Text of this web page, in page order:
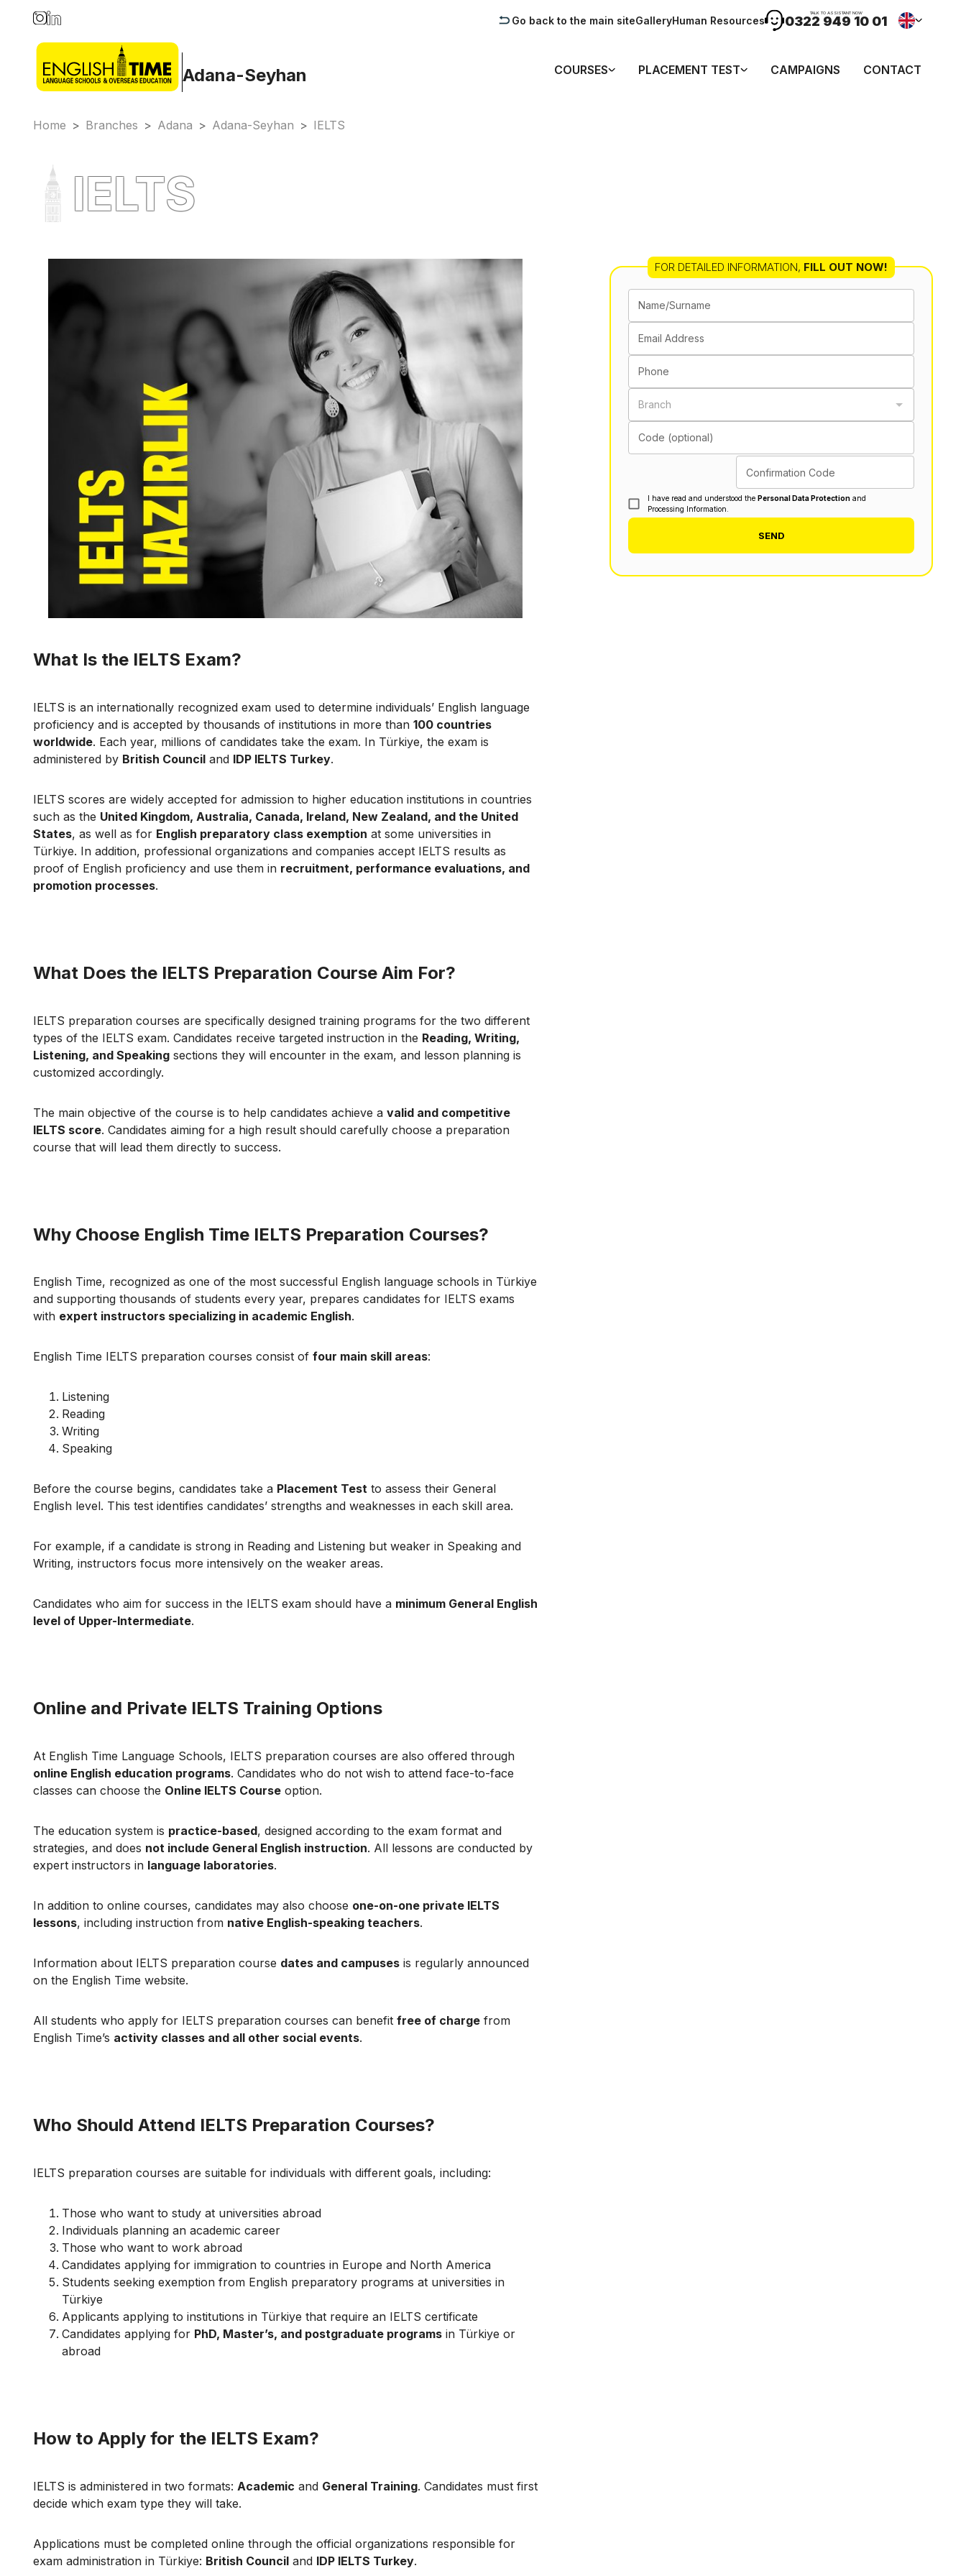
Go back to the main siteGalleryHuman Resources
TALK TO ASSISTANT NOW
0322 949 10 01
Adana-Seyhan COURSES PLACEMENT TEST CAMPAIGNS CONTACT
Home > Branches > Adana > Adana-Seyhan > IELTS
IELTS
What Is the IELTS Exam?
IELTS is an internationally recognized exam used to determine individuals’ English language
proficiency and is accepted by thousands of institutions in more than 100 countries
worldwide. Each year, millions of candidates take the exam. In Türkiye, the exam is
administered by British Council and IDP IELTS Turkey.
IELTS scores are widely accepted for admission to higher education institutions in countries
such as the United Kingdom, Australia, Canada, Ireland, New Zealand, and the United
States, as well as for English preparatory class exemption at some universities in
Türkiye. In addition, professional organizations and companies accept IELTS results as
proof of English proficiency and use them in recruitment, performance evaluations, and
promotion processes.
What Does the IELTS Preparation Course Aim For?
IELTS preparation courses are specifically designed training programs for the two different
types of the IELTS exam. Candidates receive targeted instruction in the Reading, Writing,
Listening, and Speaking sections they will encounter in the exam, and lesson planning is
customized accordingly.
The main objective of the course is to help candidates achieve a valid and competitive
IELTS score. Candidates aiming for a high result should carefully choose a preparation
course that will lead them directly to success.
Why Choose English Time IELTS Preparation Courses?
English Time, recognized as one of the most successful English language schools in Türkiye
and supporting thousands of students every year, prepares candidates for IELTS exams
with expert instructors specializing in academic English.
English Time IELTS preparation courses consist of four main skill areas:
Listening
Reading
Writing
Speaking
Before the course begins, candidates take a Placement Test to assess their General
English level. This test identifies candidates’ strengths and weaknesses in each skill area.
For example, if a candidate is strong in Reading and Listening but weaker in Speaking and
Writing, instructors focus more intensively on the weaker areas.
Candidates who aim for success in the IELTS exam should have a minimum General English
level of Upper-Intermediate.
Online and Private IELTS Training Options
At English Time Language Schools, IELTS preparation courses are also offered through
online English education programs. Candidates who do not wish to attend face-to-face
classes can choose the Online IELTS Course option.
The education system is practice-based, designed according to the exam format and
strategies, and does not include General English instruction. All lessons are conducted by
expert instructors in language laboratories.
In addition to online courses, candidates may also choose one-on-one private IELTS
lessons, including instruction from native English-speaking teachers.
Information about IELTS preparation course dates and campuses is regularly announced
on the English Time website.
All students who apply for IELTS preparation courses can benefit free of charge from
English Time’s activity classes and all other social events.
Who Should Attend IELTS Preparation Courses?
IELTS preparation courses are suitable for individuals with different goals, including:
Those who want to study at universities abroad
Individuals planning an academic career
Those who want to work abroad
Candidates applying for immigration to countries in Europe and North America
Students seeking exemption from English preparatory programs at universities in
Türkiye
Applicants applying to institutions in Türkiye that require an IELTS certificate
Candidates applying for PhD, Master’s, and postgraduate programs in Türkiye or
abroad
How to Apply for the IELTS Exam?
IELTS is administered in two formats: Academic and General Training. Candidates must first
decide which exam type they will take.
Applications must be completed online through the official organizations responsible for
exam administration in Türkiye: British Council and IDP IELTS Turkey.
FOR DETAILED INFORMATION, FILL OUT NOW!
Name/Surname
Email Address
Phone
Branch
Code (optional)
Confirmation Code
I have read and understood the Personal Data Protection and
Processing Information.
SEND